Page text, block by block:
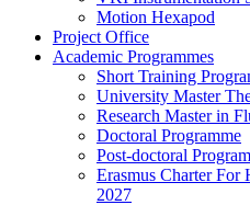
Motion Hexapod
Project Office
Academic Programmes
Short Training
University Master
Research Master in
Doctoral Programme
Post-doctoral
Erasmus Charter For
2027